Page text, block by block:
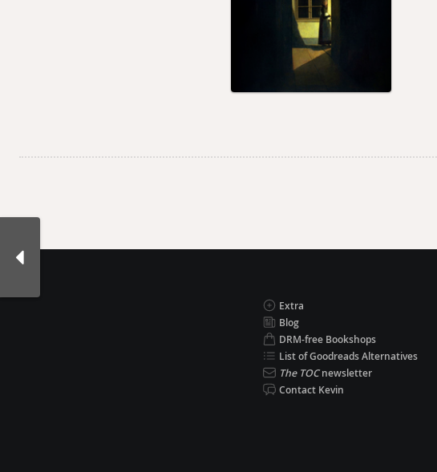
Extra
Blog
DRM-free Bookshops
List of Goodreads Alternatives
The TOCnewsletter
Contact Kevin